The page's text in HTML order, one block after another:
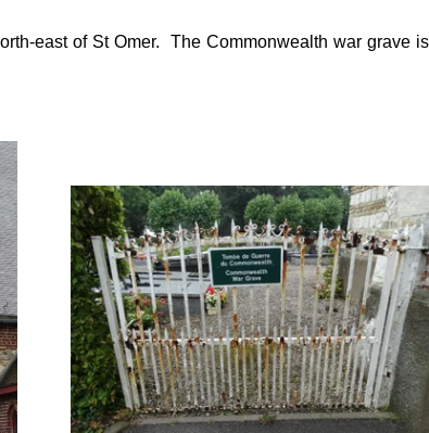
east of St Omer. The Commonwealth war grave is